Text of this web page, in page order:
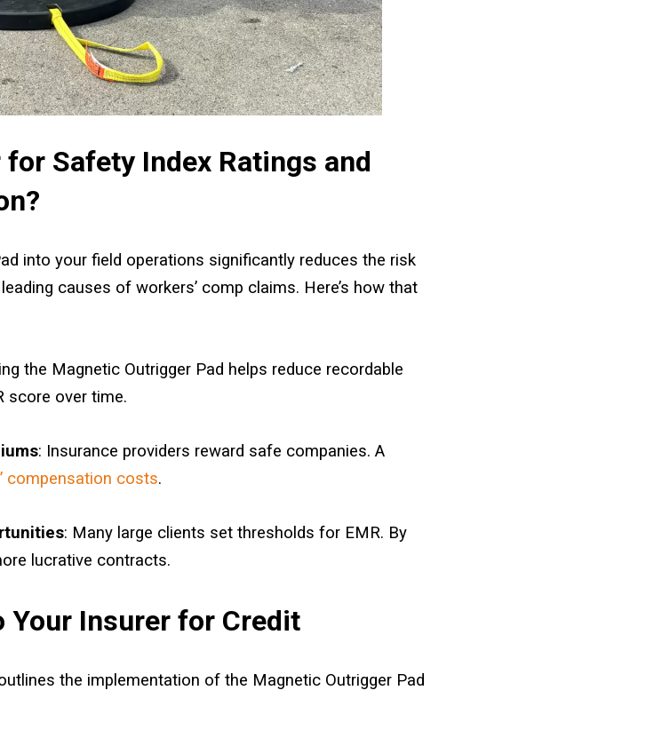
Safety Index Ratings and
into your field operations significantly reduces the risk
causes of workers’ comp claims. Here’s how that
the Magnetic Outrigger Pad helps reduce recordable
score over time.
: Insurance providers reward safe companies. A
compensation costs.
: Many large clients set thresholds for EMR. By
lucrative contracts.
Your Insurer for Credit
the implementation of the Magnetic Outrigger Pad